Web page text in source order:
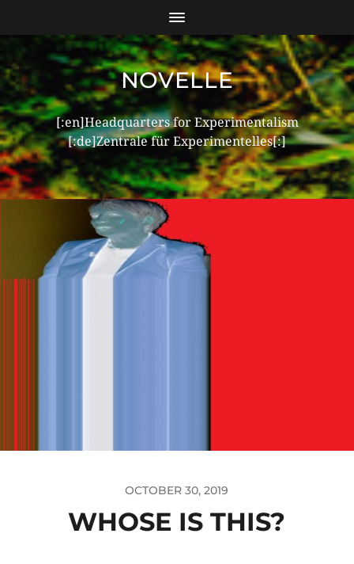
NOVELLE
[:en]Headquarters for Experimentalism
[:de]Zentrale für Experimentelles[:]
OCTOBER 30, 2019
WHOSE IS THIS?